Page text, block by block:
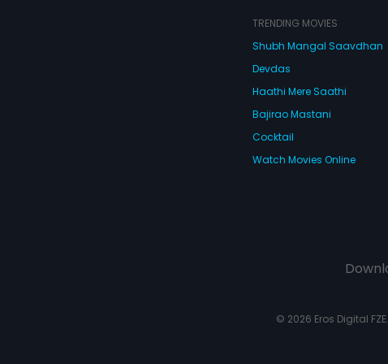
TRENDING MOVIES
Shubh Mangal Saavdhan
Devdas
Haathi Mere Saathi
Bajirao Mastani
Cocktail
Watch Movies Online
© 2026 Eros Digital